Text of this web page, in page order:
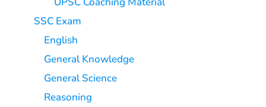
SSC Exam
English
General Knowledge
General Science
Reasoning